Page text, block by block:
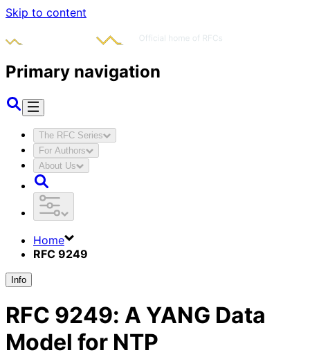
Skip to content
Primary navigation
The RFC Series
For Authors
About Us
Home
RFC 9249
Info
RFC 9249: A YANG Data
Model for NTP